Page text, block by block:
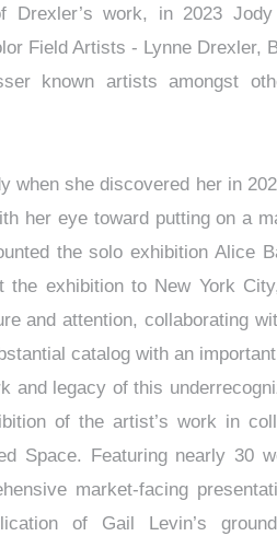
Drexler’s work, in 2023
Field Artists - Lynne Drexler,
known artists amongst
when she discovered her in
her eye toward putting on a
the solo exhibition Alice
the exhibition to New York
and attention, collaborating
catalog with an
and legacy of this
of the artist’s work in
Space. Featuring nearly 30
market-facing
of Gail Levin’s